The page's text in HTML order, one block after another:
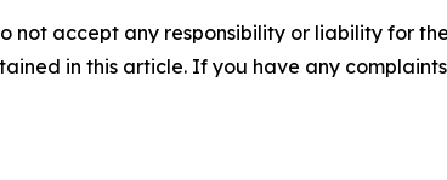
not accept any responsibility or liability for
in this article. If you have any